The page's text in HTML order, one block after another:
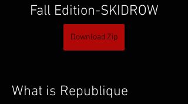
Fall Edition-SKIDROW
Download Zip
What is Republique